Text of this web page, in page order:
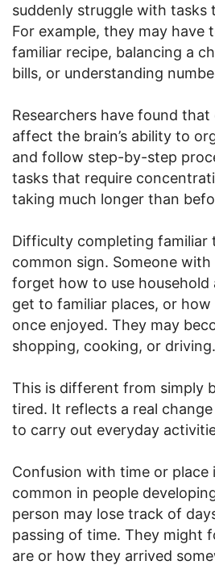
suddenly struggle with tasks
For example, they may have
familiar recipe, balancing a
bills, or understanding
Researchers have found that
affect the brain’s ability to
and follow step-by-step
tasks that require
taking much longer than
Difficulty completing familiar
common sign. Someone
forget how to use household
get to familiar places, or
once enjoyed. They may
shopping, cooking, or driving.
This is different from simply
tired. It reflects a real change
to carry out everyday
Confusion with time or place
common in people
person may lose track of
passing of time. They might
are or how they arrived